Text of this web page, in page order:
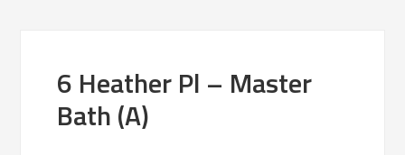
6 Heather Pl – Master
Bath (A)